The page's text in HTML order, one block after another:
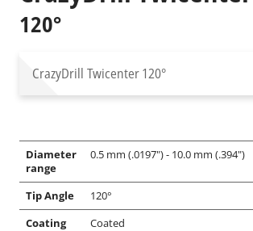
120°
CrazyDrill Twicenter120°
Diameter
range
0.5 mm (.0197") - 10.0 mm (.394")
Tip Angle
120°
Coating
Coated